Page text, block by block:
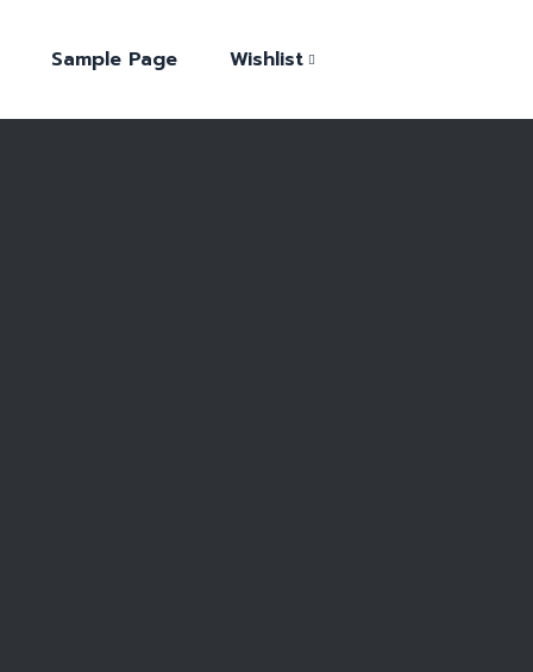
Sample Page Wishlist